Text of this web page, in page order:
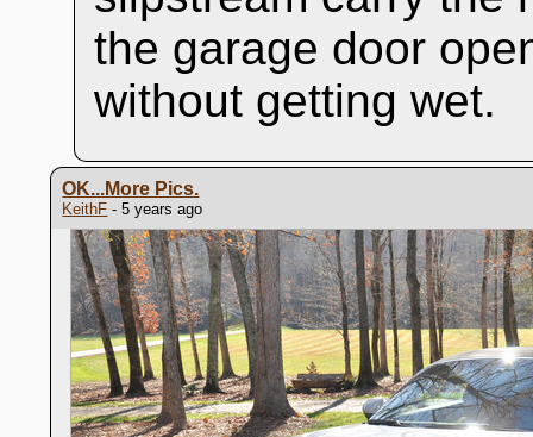
the garage door
without getting wet.
OK...More Pics.
KeithF - 5 years ago